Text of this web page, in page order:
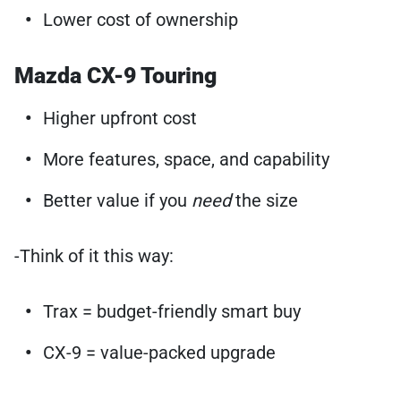
Lower cost of ownership
Mazda CX-9 Touring
Higher upfront cost
More features, space, and capability
Better value if you needthe size
-Think of it this way:
Trax = budget-friendly smart buy
CX-9 = value-packed upgrade